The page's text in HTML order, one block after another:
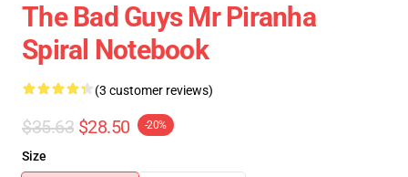
The Bad Guys Mr Piranha
Spiral Notebook
(3 customer reviews)
$35.63 $28.50 -20%
Size